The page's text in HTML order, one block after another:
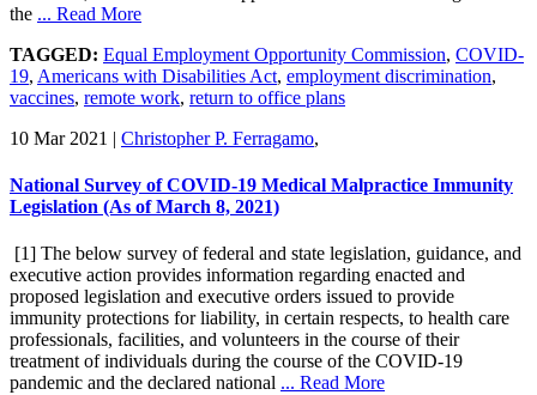
the ... Read More
TAGGED: Equal Employment Opportunity Commission, COVID-
19, Americans with Disabilities Act, employment discrimination,
vaccines, remote work, return to office plans
10 Mar 2021 | Christopher P. Ferragamo,
National Survey of COVID-19 Medical Malpractice Immunity
Legislation (As of March 8, 2021)
[1] The below survey of federal and state legislation, guidance, and
executive action provides information regarding enacted and
proposed legislation and executive orders issued to provide
immunity protections for liability, in certain respects, to health care
professionals, facilities, and volunteers in the course of their
treatment of individuals during the course of the COVID-19
pandemic and the declared national ... Read More